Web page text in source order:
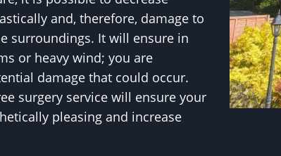
and, therefore, damage to
surroundings. It will ensure in
or heavy wind; you are
damage that could occur.
surgery service will ensure your
pleasing and increase